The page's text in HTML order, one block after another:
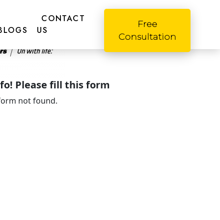
CONTACT
US
Free
Consultation
Please fill this form
not found.